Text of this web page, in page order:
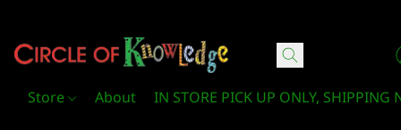
Store About IN STORE PICK UP ONLY, SHIPPING